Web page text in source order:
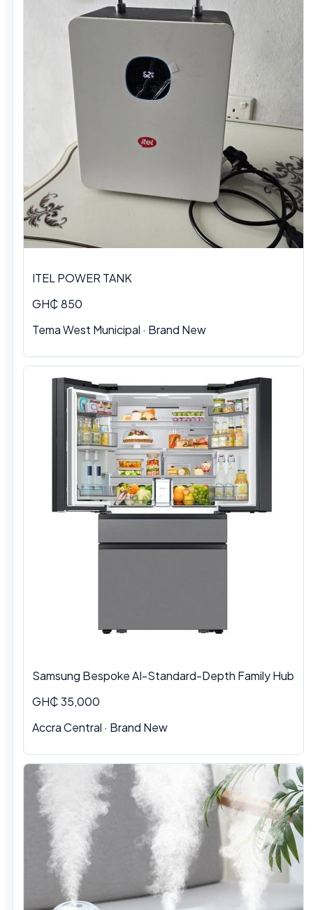
ITEL POWER TANK
GH₵ 850
Tema West Municipal · Brand New
Samsung Bespoke AI-Standard-Depth Family Hub
GH₵ 35,000
Accra Central · Brand New